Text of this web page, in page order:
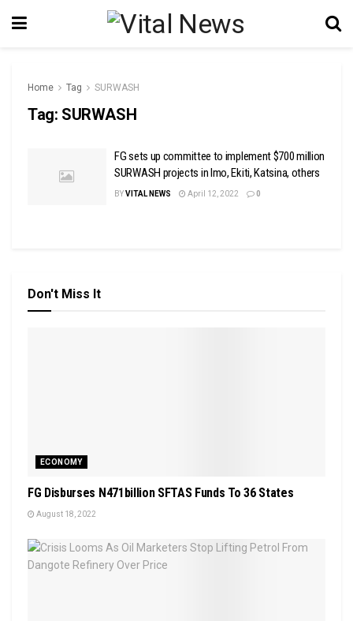
Home Tag SURWASH
Tag: SURWASH
FG sets up committee to implement $700 million
SURWASH projects in Imo, Ekiti, Katsina, others
BYVITAL NEWS April 12, 2022 0
Don't Miss It
ECONOMY
FG Disburses N471billion SFTAS Funds To 36 States
August 18, 2022